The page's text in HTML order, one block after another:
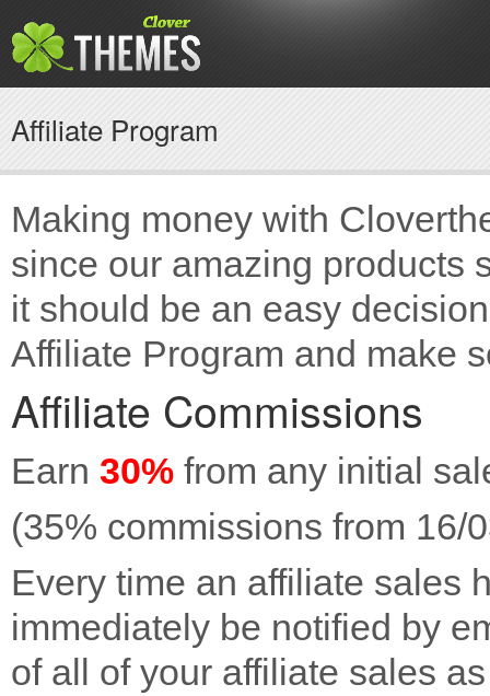
Affiliate Program
Making money with
since our amazing products
it should be an easy
Affiliate Program and make
Affiliate Commissions
Earn 30% from any initial
(35% commissions from 16/
Every time an affiliate sales
immediately be notified by
of all of your affiliate sales